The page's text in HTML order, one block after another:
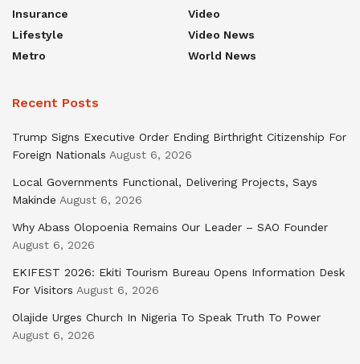
Insurance
Lifestyle
Metro
Video
Video News
World News
Recent Posts
Trump Signs Executive Order Ending Birthright Citizenship For
Foreign Nationals August 6, 2026
Local Governments Functional, Delivering Projects, Says
Makinde August 6, 2026
Why Abass Olopoenia Remains Our Leader – SAO Founder
August 6, 2026
EKIFEST 2026: Ekiti Tourism Bureau Opens Information Desk
For Visitors August 6, 2026
Olajide Urges Church In Nigeria To Speak Truth To Power
August 6, 2026